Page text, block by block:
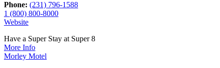
Phone: (231) 796-1588
1 (800) 800-8000
Website
Have a Super Stay at Super 8
More Info
Morley Motel